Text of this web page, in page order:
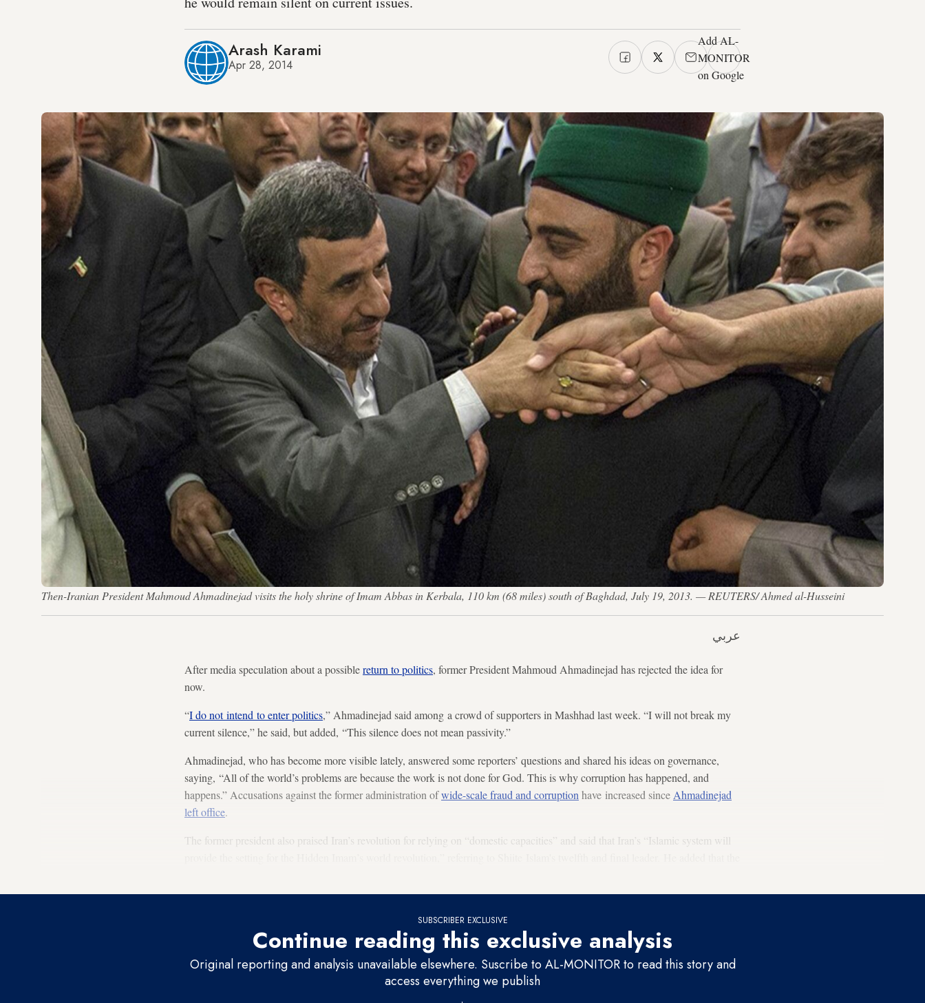
Arash Karami
Apr 28, 2014
Add AL-
MONITOR
on Google
Then-Iranian President Mahmoud Ahmadinejad visits the holy shrine of Imam Abbas in Kerbala, 110 km (68 miles) south of Baghdad, July 19, 2013. — REUTERS/ Ahmed al-Husseini
عربي
After media speculation about a possiblereturn to politics, former President Mahmoud Ahmadinejad has rejected the idea for
now.
“I do not intend to enter politics,” Ahmadinejad said among a crowd of supporters in Mashhad last week. “I will not break my
current silence,” he said, but added, “This silence does not mean passivity.”
Ahmadinejad, who has become more visible lately, answered some reporters’ questions and shared his ideas on governance,
saying, “All of the world’s problems are because the work is not done for God. This is why corruption has happened, and
happens.” Accusations against the former administration ofwide-scale fraud and corruption have increased since Ahmadinejad
left office.
The former president also praised Iran’s revolution for relying on “domestic capacities” and said that Iran’s “Islamic system will
SUBSCRIBER EXCLUSIVE
Continue reading this exclusive analysis
Original reporting and analysis unavailable elsewhere. Suscribe to AL-MONITOR to read this story and
access everything we publish